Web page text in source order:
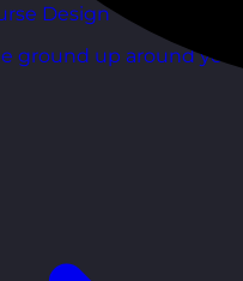
Design
ground up around your